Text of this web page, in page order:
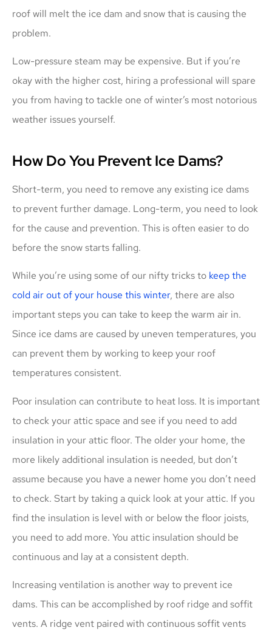
roof will melt the ice dam and snow that is causing the
problem.
Low-pressure steam may be expensive. But if you’re
okay with the higher cost, hiring a professional will spare
you from having to tackle one of winter’s most notorious
weather issues yourself.
How Do You Prevent Ice Dams?
Short-term, you need to remove any existing ice dams
to prevent further damage. Long-term, you need to look
for the cause and prevention. This is often easier to do
before the snow starts falling.
While you’re using some of our nifty tricks to keep the
cold air out of your house this winter, there are also
important steps you can take to keep the warm air in.
Since ice dams are caused by uneven temperatures, you
can prevent them by working to keep your roof
temperatures consistent.
Poor insulation can contribute to heat loss. It is important
to check your attic space and see if you need to add
insulation in your attic floor. The older your home, the
more likely additional insulation is needed, but don’t
assume because you have a newer home you don’t need
to check. Start by taking a quick look at your attic. If you
find the insulation is level with or below the floor joists,
you need to add more. You attic insulation should be
continuous and lay at a consistent depth.
Increasing ventilation is another way to prevent ice
dams. This can be accomplished by roof ridge and soffit
vents. A ridge vent paired with continuous soffit vents